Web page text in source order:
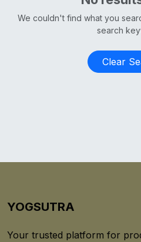
We couldn't find what you
search
Clear
YOGSUTRA
Your trusted platform for